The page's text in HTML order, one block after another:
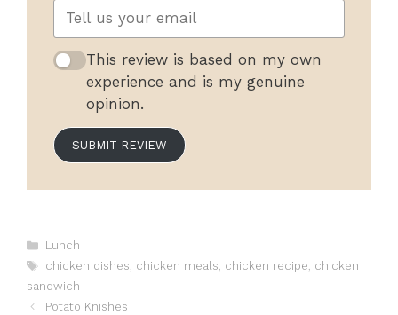
This review is based on my own
experience and is my genuine
opinion.
SUBMIT REVIEW
Categories
Lunch
Tags
chicken dishes, chicken meals, chicken recipe, chicken
sandwich
Potato Knishes